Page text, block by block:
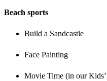
Beach sports
Build a Sandcastle
Face Painting
Movie Time (in our